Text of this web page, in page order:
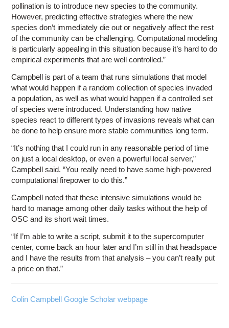
pollination is to introduce new species to the community.
However, predicting effective strategies where the new
species don’t immediately die out or negatively affect the rest
of the community can be challenging. Computational modeling
is particularly appealing in this situation because it’s hard to do
empirical experiments that are well controlled.”
Campbell is part of a team that runs simulations that model
what would happen if a random collection of species invaded
a population, as well as what would happen if a controlled set
of species were introduced. Understanding how native
species react to different types of invasions reveals what can
be done to help ensure more stable communities long term.
“It’s nothing that I could run in any reasonable period of time
on just a local desktop, or even a powerful local server,”
Campbell said. “You really need to have some high-powered
computational firepower to do this.”
Campbell noted that these intensive simulations would be
hard to manage among other daily tasks without the help of
OSC and its short wait times.
“If I’m able to write a script, submit it to the supercomputer
center, come back an hour later and I’m still in that headspace
and I have the results from that analysis – you can’t really put
a price on that.”
Colin Campbell Google Scholar webpage